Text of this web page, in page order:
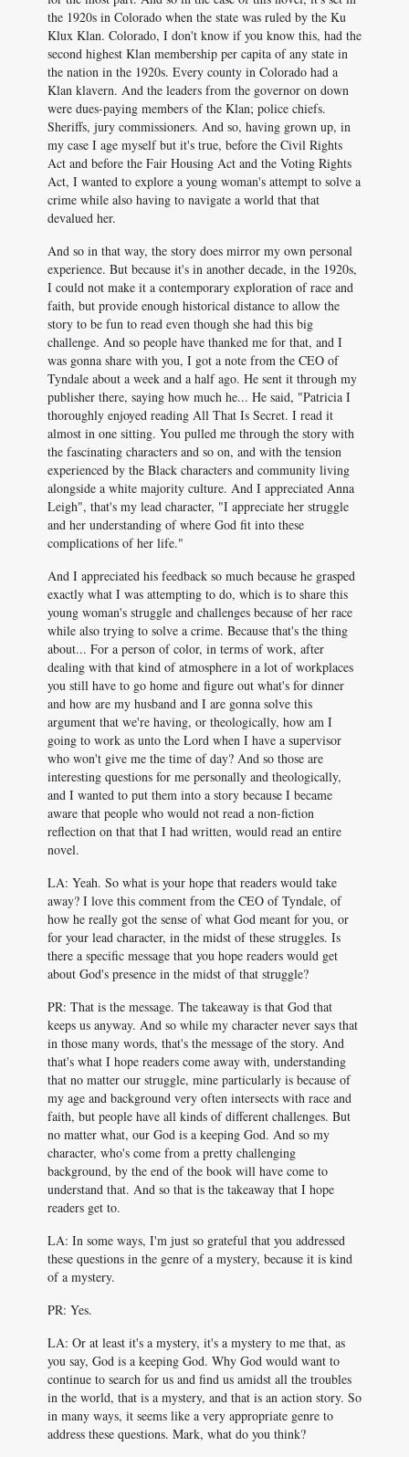
the 1920s in Colorado when the state was ruled by the Ku
Klux Klan. Colorado, I don't know if you know this, had the
second highest Klan membership per capita of any state in
the nation in the 1920s. Every county in Colorado had a
Klan klavern. And the leaders from the governor on down
were dues-paying members of the Klan; police chiefs.
Sheriffs, jury commissioners. And so, having grown up, in
my case I age myself but it's true, before the Civil Rights
Act and before the Fair Housing Act and the Voting Rights
Act, I wanted to explore a young woman's attempt to solve a
crime while also having to navigate a world that that
devalued her.
And so in that way, the story does mirror my own personal
experience. But because it's in another decade, in the 1920s,
I could not make it a contemporary exploration of race and
faith, but provide enough historical distance to allow the
story to be fun to read even though she had this big
challenge. And so people have thanked me for that, and I
was gonna share with you, I got a note from the CEO of
Tyndale about a week and a half ago. He sent it through my
publisher there, saying how much he... He said, "Patricia I
thoroughly enjoyed reading All That Is Secret. I read it
almost in one sitting. You pulled me through the story with
the fascinating characters and so on, and with the tension
experienced by the Black characters and community living
alongside a white majority culture. And I appreciated Anna
Leigh", that's my lead character, "I appreciate her struggle
and her understanding of where God fit into these
complications of her life."
And I appreciated his feedback so much because he grasped
exactly what I was attempting to do, which is to share this
young woman's struggle and challenges because of her race
while also trying to solve a crime. Because that's the thing
about... For a person of color, in terms of work, after
dealing with that kind of atmosphere in a lot of workplaces
you still have to go home and figure out what's for dinner
and how are my husband and I are gonna solve this
argument that we're having, or theologically, how am I
going to work as unto the Lord when I have a supervisor
who won't give me the time of day? And so those are
interesting questions for me personally and theologically,
and I wanted to put them into a story because I became
aware that people who would not read a non-fiction
reflection on that that I had written, would read an entire
novel.
LA: Yeah. So what is your hope that readers would take
away? I love this comment from the CEO of Tyndale, of
how he really got the sense of what God meant for you, or
for your lead character, in the midst of these struggles. Is
there a specific message that you hope readers would get
about God's presence in the midst of that struggle?
PR: That is the message. The takeaway is that God that
keeps us anyway. And so while my character never says that
in those many words, that's the message of the story. And
that's what I hope readers come away with, understanding
that no matter our struggle, mine particularly is because of
my age and background very often intersects with race and
faith, but people have all kinds of different challenges. But
no matter what, our God is a keeping God. And so my
character, who's come from a pretty challenging
background, by the end of the book will have come to
understand that. And so that is the takeaway that I hope
readers get to.
LA: In some ways, I'm just so grateful that you addressed
these questions in the genre of a mystery, because it is kind
of a mystery.
PR: Yes.
LA: Or at least it's a mystery, it's a mystery to me that, as
you say, God is a keeping God. Why God would want to
continue to search for us and find us amidst all the troubles
in the world, that is a mystery, and that is an action story. So
in many ways, it seems like a very appropriate genre to
address these questions. Mark, what do you think?